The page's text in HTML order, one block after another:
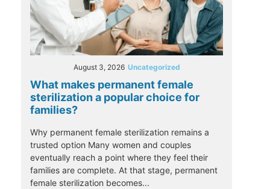
August 3, 2026 Uncategorized
What makes permanent female
sterilization a popular choice for
families?
Why permanent female sterilization remains a
trusted option Many women and couples
eventually reach a point where they feel their
families are complete. At that stage, permanent
female sterilization becomes...